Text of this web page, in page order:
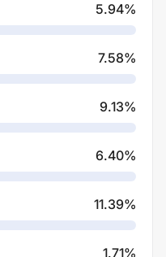
5.94%
7.58%
9.13%
6.40%
11.39%
1.71%